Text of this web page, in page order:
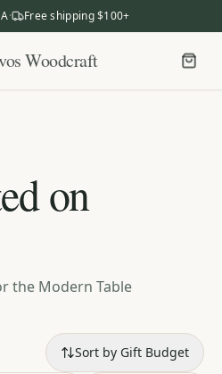
· Free shipping $100+
Woodcraft
on
the Modern Table
Sort by Gift Budget